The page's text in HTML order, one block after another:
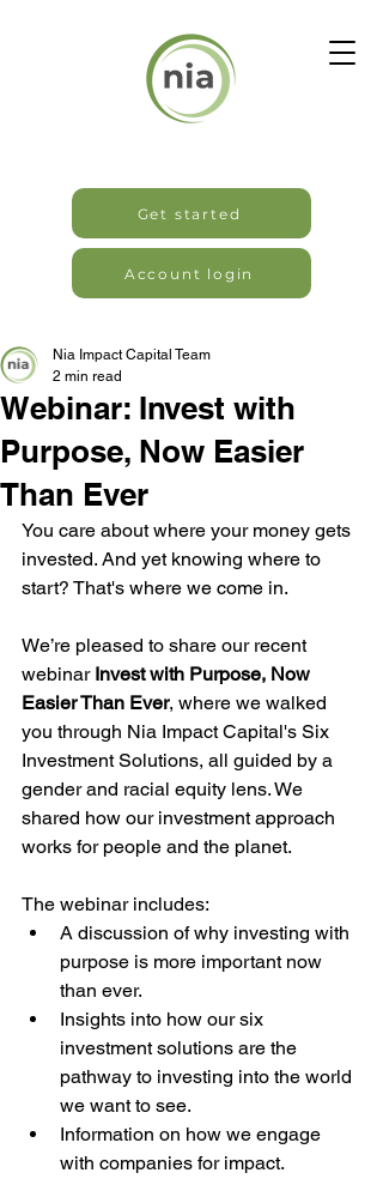
Get started
Account login
Webinar: Invest with
Purpose, Now Easier
Than Ever
Nia Impact Capital Team
2 min read
You care about where your money gets
invested. And yet knowing where to
start? That's where we come in.
We’re pleased to share our recent
webinar Invest with Purpose, Now
Easier Than Ever, where we walked
you through Nia Impact Capital's Six
Investment Solutions, all guided by a
gender and racial equity lens. We
shared how our investment approach
works for people and the planet.
The webinar includes:
A discussion of why investing with
purpose is more important now
than ever.
Insights into how our six
investment solutions are the
pathway to investing into the world
we want to see.
Information on how we engage
with companies for impact.